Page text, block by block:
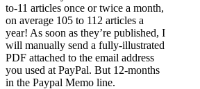
to-11 articles once or twice a month,
on average 105 to 112 articles a
year! As soon as they’re published, I
will manually send a fully-illustrated
PDF attached to the email address
you used at PayPal. But 12-months
in the Paypal Memo line.